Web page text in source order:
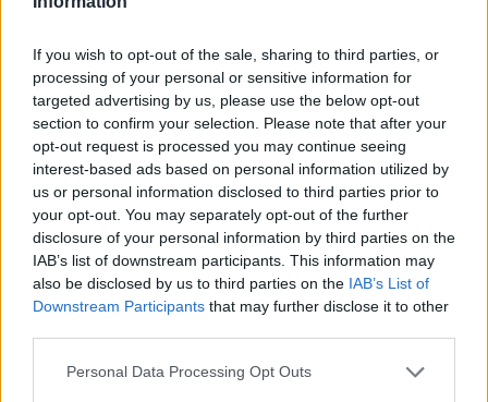
If you wish to opt-out of the sale, sharing to third parties, or
processing of your personal or sensitive information for
targeted advertising by us, please use the below opt-out
section to confirm your selection. Please note that after your
opt-out request is processed you may continue seeing
interest-based ads based on personal information utilized by
us or personal information disclosed to third parties prior to
your opt-out. You may separately opt-out of the further
disclosure of your personal information by third parties on the
IAB’s list of downstream participants. This information may
also be disclosed by us to third parties on the IAB’s List of
Downstream Participants that may further disclose it to other
Please note that this website/app uses one or more Google
Personal Data Processing Opt Outs
- sameklē vienādas saldumu kārtis.
Bīdāmā Puzzle